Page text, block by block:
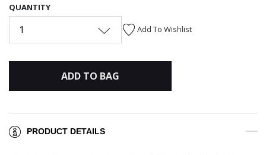
QUANTITY
1 Add To Wishlist
ADD TO BAG
PRODUCT DETAILS